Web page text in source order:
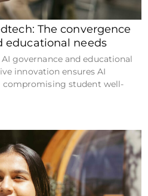
The convergence
educational needs
governance and educational
innovation ensures AI
student well-